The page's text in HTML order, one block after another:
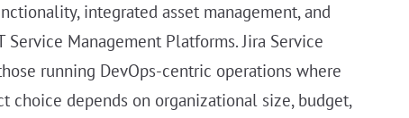
integrated asset management, and
Management Platforms. Jira Service
running DevOps-centric operations where
choice depends on organizational size, budget,